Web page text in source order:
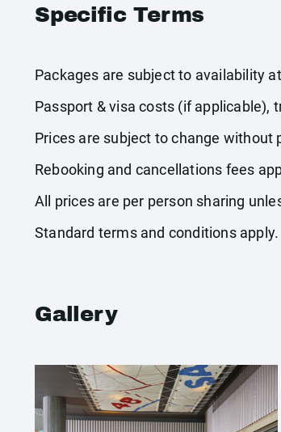
Specific Terms
Packages are subject to availability
Passport & visa costs (if applicable),
Prices are subject to change
Rebooking and cancellations fees
All prices are per person sharing
Standard terms and conditions apply.
Gallery